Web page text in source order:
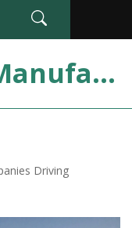
Sydler Electro Manufacturing India
Driving